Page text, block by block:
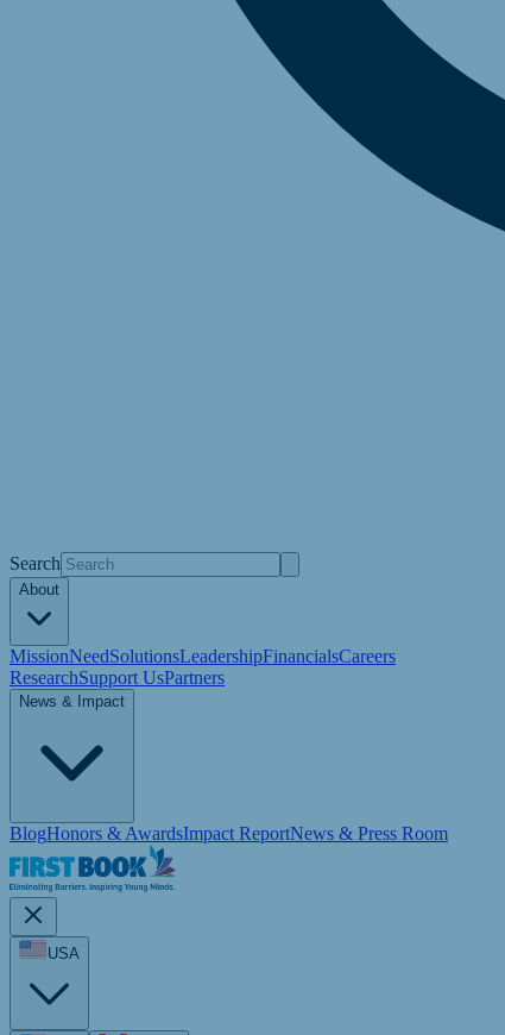
Search
About
MissionNeedSolutionsLeadershipFinancialsCareers
ResearchSupport UsPartners
News & Impact
BlogHonors & AwardsImpact ReportNews & Press Room
USA